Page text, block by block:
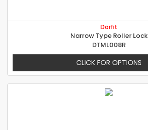
Dorfit
Narrow Type Roller Lock
DTML008R
CLICK FOR OPTIONS